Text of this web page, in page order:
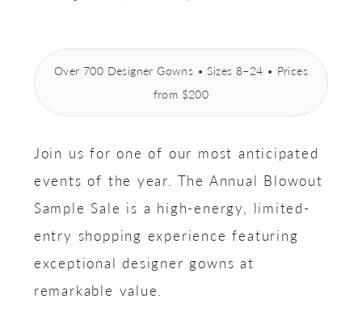
Over 700 Designer Gowns • Sizes 8–24 • Prices
from $200
Join us for one of our most anticipated
events of the year. The Annual Blowout
Sample Sale is a high-energy, limited-
entry shopping experience featuring
exceptional designer gowns at
remarkable value.